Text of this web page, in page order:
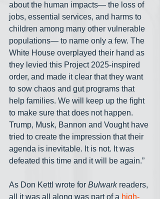
about the human impacts— the loss of
jobs, essential services, and harms to
children among many other vulnerable
populations— to name only a few. The
White House overplayed their hand as
they levied this Project 2025-inspired
order, and made it clear that they want
to sow chaos and gut programs that
help families. We will keep up the fight
to make sure that does not happen.
Trump, Musk, Bannon and Vought have
tried to create the impression that their
agenda is inevitable. It is not. It was
defeated this time and it will be again.”
As Don Kettl wrote for Bulwark readers,
all it was all along was part of a high-